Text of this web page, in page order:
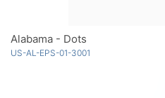
Alabama - Dots
US-AL-EPS-01-3001